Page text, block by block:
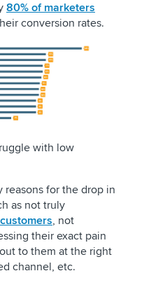
80% of marketers
conversion rates.
with low
reasons for the drop in
as not truly
, not
their exact pain
to them at the right
channel, etc.